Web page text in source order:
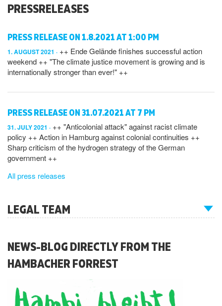
PRESSRELEASES
PRESS RELEASE ON 1.8.2021 AT 1:00 PM
1. AUGUST 2021
++ Ende Gelände finishes successful action
weekend ++ "The climate justice movement is growing and is
internationally stronger than ever!" ++
PRESS RELEASE ON 31.07.2021 AT 7 PM
31. JULY 2021
++ "Anticolonial attack" against racist climate
policy ++ Action in Hamburg against colonial continuities ++
Sharp criticism of the hydrogen strategy of the German
government ++
All press releases
LEGAL TEAM
NEWS-BLOG DIRECTLY FROM THE
HAMBACHER FORREST